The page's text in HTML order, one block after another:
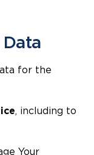
for the
, including to
Your